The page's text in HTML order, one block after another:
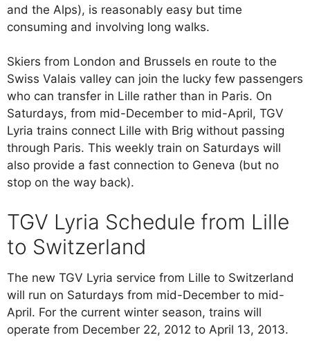
and the Alps), is reasonably easy but time
consuming and involving long walks.
Skiers from London and Brussels en route to the
Swiss Valais valley can join the lucky few passengers
who can transfer in Lille rather than in Paris. On
Saturdays, from mid-December to mid-April, TGV
Lyria trains connect Lille with Brig without passing
through Paris. This weekly train on Saturdays will
also provide a fast connection to Geneva (but no
stop on the way back).
TGV Lyria Schedule from Lille
to Switzerland
The new TGV Lyria service from Lille to Switzerland
will run on Saturdays from mid-December to mid-
April. For the current winter season, trains will
operate from December 22, 2012 to April 13, 2013.